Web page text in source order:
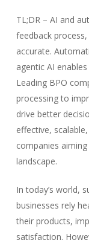
TL;DR – AI and
feedback
accurate.
agentic AI
Leading BPO
processing to
drive better
effective,
companies
landscape.
In today’s world,
businesses rely
their products,
satisfaction.